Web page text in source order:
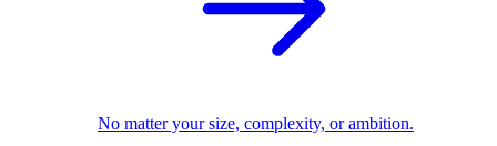
No matter your size, complexity, or ambition.